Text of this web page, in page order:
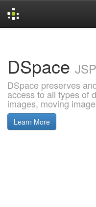
DSpace
DSpace preserves
access to all types of
images, moving
Learn More